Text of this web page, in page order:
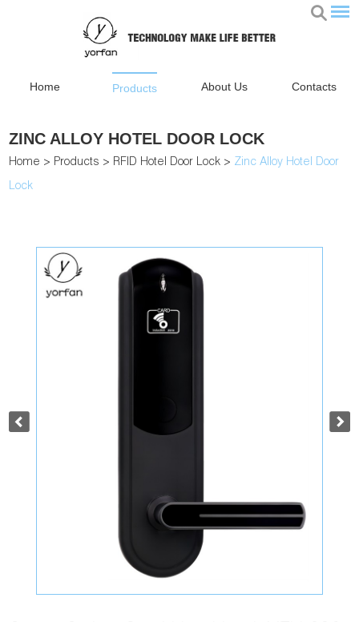
Home Products About Us Contacts
ZINC ALLOY HOTEL DOOR LOCK
Home > Products > RFID Hotel Door Lock > Zinc Alloy Hotel Door
Lock